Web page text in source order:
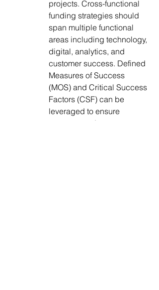
projects. Cross-functional
funding strategies should
span multiple functional
areas including technology,
digital, analytics, and
customer success. Defined
Measures of Success
(MOS) and Critical Success
Factors (CSF) can be
leveraged to ensure
progress and success.